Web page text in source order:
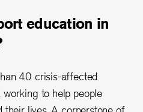
education in
40 crisis-affected
to help people